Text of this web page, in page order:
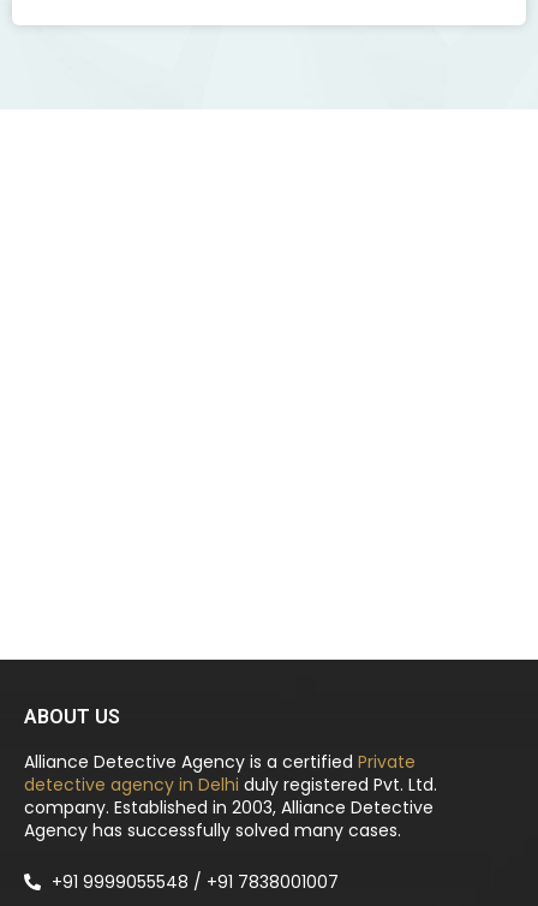
ABOUT US
Alliance Detective Agency is a certified Private
detective agency in Delhi duly registered Pvt. Ltd.
company. Established in 2003, Alliance Detective
Agency has successfully solved many cases.
+91 9999055548 / +91 7838001007